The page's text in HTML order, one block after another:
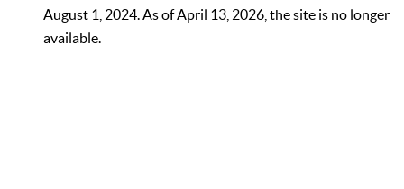
August 1, 2024. As of April 13, 2026, the site is no longer
available.